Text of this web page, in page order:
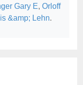
Gary E, Orloff
&amp; Lehn.